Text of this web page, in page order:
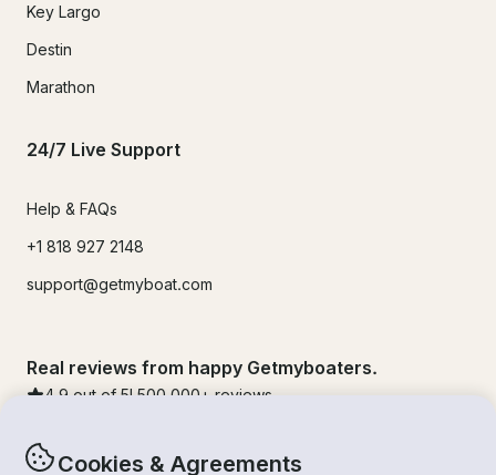
Cookies & Agreements
Key Largo
Destin
Marathon
24/7 Live Support
Help & FAQs
+1 818 927 2148
support@getmyboat.com
Real reviews from happy Getmyboaters.
4.9 out of 5! 500,000 + reviews